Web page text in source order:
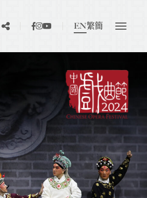
EN繁簡